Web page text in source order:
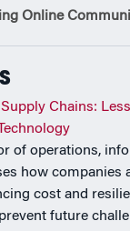
leader in
that enables
and
Allon
strategy and
Online
Chains:
of operations,
how companies
cost and
future